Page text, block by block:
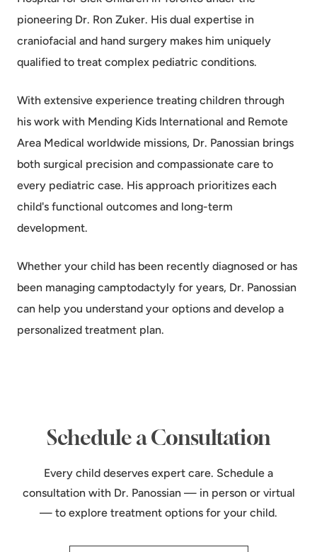
pioneering Dr. Ron Zuker. His dual expertise in
craniofacial and hand surgery makes him uniquely
qualified to treat complex pediatric conditions.
With extensive experience treating children through
his work with Mending Kids International and Remote
Area Medical worldwide missions, Dr. Panossian brings
both surgical precision and compassionate care to
every pediatric case. His approach prioritizes each
child's functional outcomes and long-term
development.
Whether your child has been recently diagnosed or has
been managing camptodactyly for years, Dr. Panossian
can help you understand your options and develop a
personalized treatment plan.
Schedule a Consultation
Every child deserves expert care. Schedule a
consultation with Dr. Panossian — in person or virtual
— to explore treatment options for your child.